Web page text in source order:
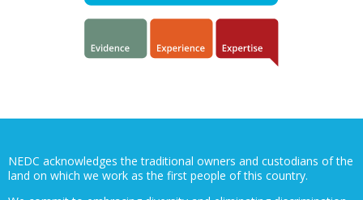
NEDC acknowledges the traditional owners and custodians of the
land on which we work as the first people of this country.